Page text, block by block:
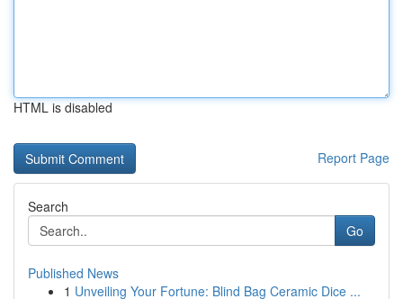
HTML is disabled
Report Page
Search
Go
Published News
1 Unveiling Your Fortune: Blind Bag Ceramic Dice ...